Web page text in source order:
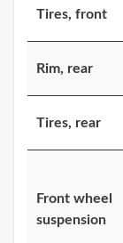
Tires, front
Rim, rear
Tires, rear
Front wheel
suspension